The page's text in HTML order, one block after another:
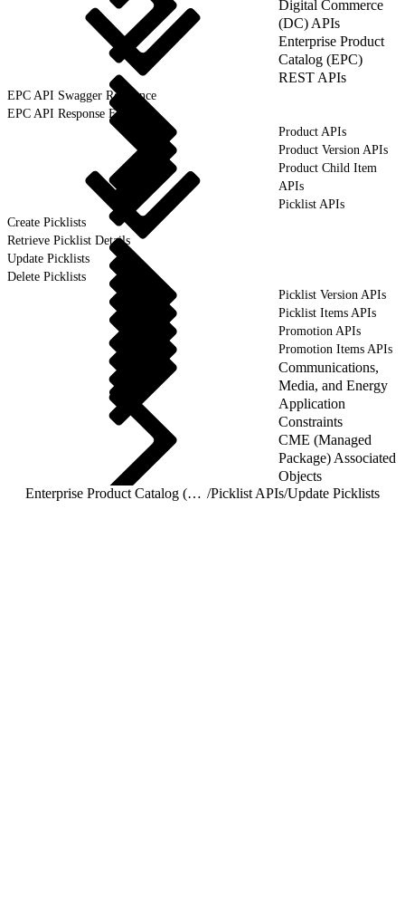
Digital Commerce
(DC) APIs
Enterprise Product
Catalog (EPC)
REST APIs
EPC API Swagger Reference
EPC API Response Format
Product APIs
Product Version APIs
Product Child Item
APIs
Picklist APIs
Create Picklists
Retrieve Picklist Details
Update Picklists
Delete Picklists
Picklist Version APIs
Picklist Items APIs
Promotion APIs
Promotion Items APIs
Communications,
Media, and Energy
Application
Constraints
CME (Managed
Package) Associated
Objects
Enterprise Product Catalog (EPC) REST APIs /Picklist APIs/Update Picklists